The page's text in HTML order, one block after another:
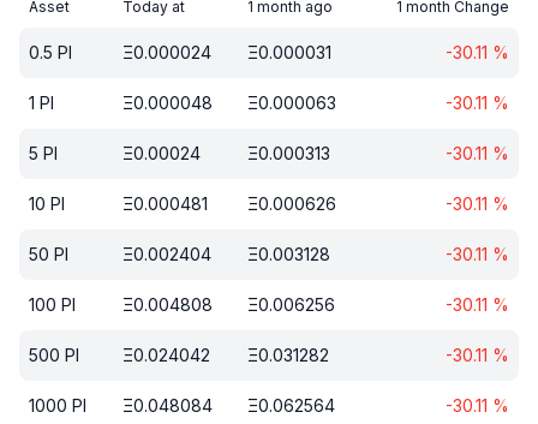
Asset Today at 1 month ago 1 month Change
0.5 PI Ξ0.000024 Ξ0.000031 -30.11 %
1 PI Ξ0.000048 Ξ0.000063 -30.11 %
5 PI Ξ0.00024 Ξ0.000313 -30.11 %
10 PI Ξ0.000481 Ξ0.000626 -30.11 %
50 PI Ξ0.002404 Ξ0.003128 -30.11 %
100 PI Ξ0.004808 Ξ0.006256 -30.11 %
500 PI Ξ0.024042 Ξ0.031282 -30.11 %
1000 PI Ξ0.048084 Ξ0.062564 -30.11 %